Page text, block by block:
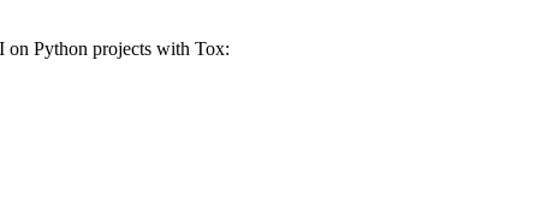
on Python projects with Tox: